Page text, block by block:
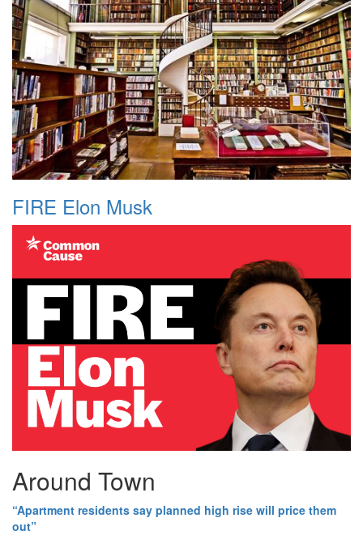
FIRE Elon Musk
Around Town
“Apartment residents say planned high rise will price them
out”